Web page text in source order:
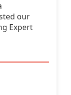
our
Expert